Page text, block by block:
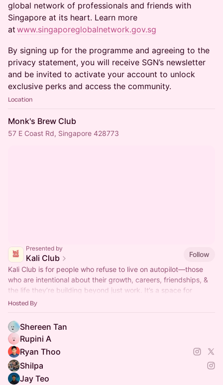
global network of professionals and friends with
Singapore at its heart. Learn more
at www.singaporeglobalnetwork.gov.sg
​By signing up for the programme and agreeing to the
privacy statement, you will receive SGN’s newsletter
and be invited to activate your account to unlock
exclusive perks and access the community.
Location
Monk's Brew Club
57 E Coast Rd, Singapore 428773
Presented by
Kali Club
Follow
Kali Club is for people who refuse to live on autopilot—those
who are intentional about their growth, careers, friendships, &
the life they’re building beyond just work. It’s a space for
action-takers
Hosted By
Shereen Tan
Rupini A
Ryan Thoo
Shilpa
Jay Teo